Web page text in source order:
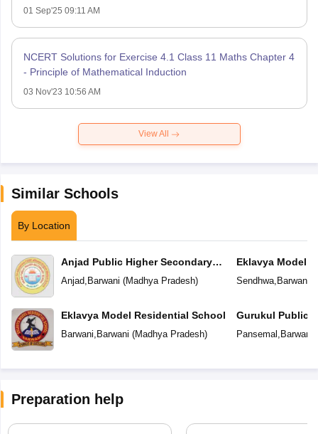
01 Sep'25 09:11 AM
NCERT Solutions for Exercise 4.1 Class 11 Maths Chapter 4
- Principle of Mathematical Induction
03 Nov'23 10:56 AM
View All
Similar Schools
By Location
Anjad Public Higher Secondary
School
Anjad Barwani (Madhya Pradesh)
Eklavya Model Residential School
Barwani Barwani (Madhya Pradesh)
Eklavya Model
Sendhwa, Barwani
Gurukul Public
Pansemal Barwani
Preparation help